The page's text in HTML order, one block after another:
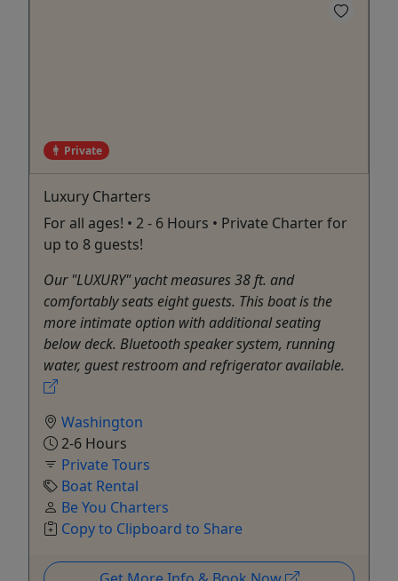
Private
Luxury Charters
For all ages! • 2 - 6 Hours • Private Charter for
up to 8 guests!
Our "LUXURY" yacht measures 38 ft. and
comfortably seats eight guests. This boat is the
more intimate option with additional seating
below deck. Bluetooth speaker system, running
water, guest restroom and refrigerator available.
Washington
2-6 Hours
Private Tours
Boat Rental
Be You Charters
Copy to Clipboard to Share